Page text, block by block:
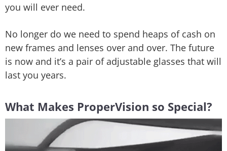
you will ever need.
No longer do we need to spend heaps of cash on
new frames and lenses over and over. The future
is now and it’s a pair of adjustable glasses that will
last you years.
What Makes ProperVision so Special?